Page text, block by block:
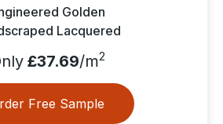
Golden
Lacquered
£37.69/m2
Free Sample